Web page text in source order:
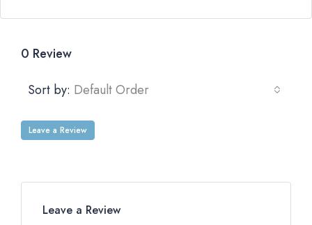
0 Review
Sort by: Default Order
Leave a Review
Leave a Review